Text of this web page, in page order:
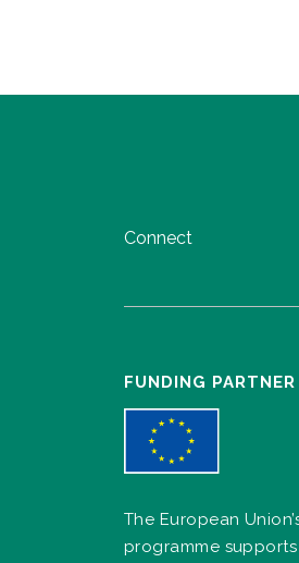
Connect
FUNDING PARTNER
The European
programme